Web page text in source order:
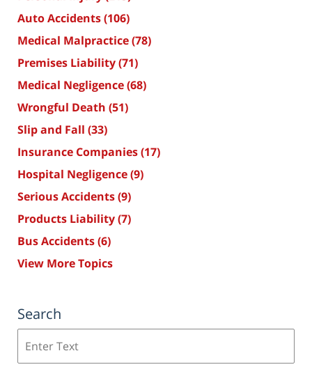
Auto Accidents(106)
Medical Malpractice(78)
Premises Liability(71)
Medical Negligence(68)
Wrongful Death (51)
Slip and Fall (33)
Insurance Companies(17)
Hospital Negligence(9)
Serious Accidents(9)
Products Liability(7)
Bus Accidents(6)
View More Topics
Search